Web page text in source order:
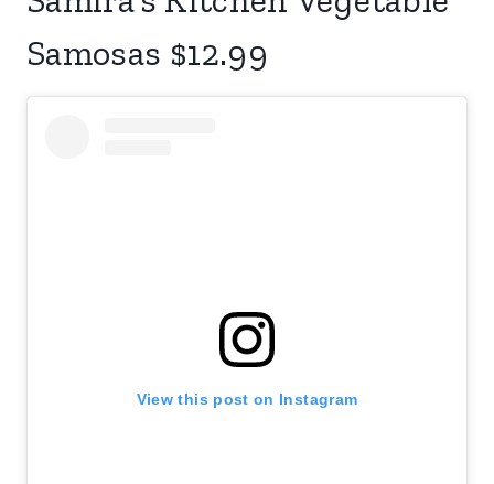
Samosas $12.99
View this post on Instagram